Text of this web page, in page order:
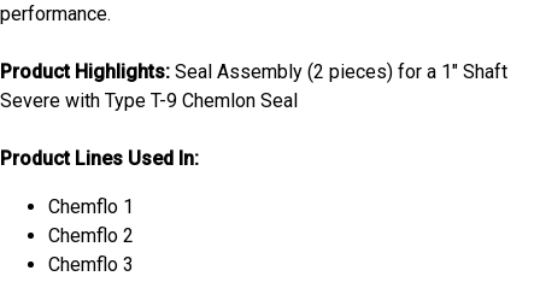
performance.
Product Highlights: Seal Assembly (2 pieces) for a 1" Shaft
Severe with Type T-9 Chemlon Seal
Product Lines Used In:
Chemflo 1
Chemflo 2
Chemflo 3